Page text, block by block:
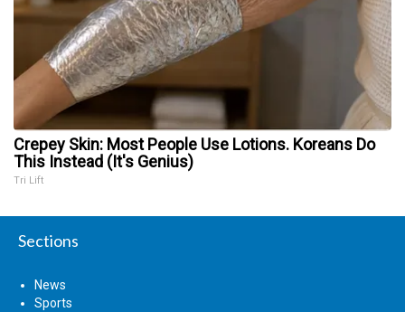
Crepey Skin: Most People Use Lotions. Koreans Do
This Instead (It's Genius)
Tri Lift
Sections
News
Sports